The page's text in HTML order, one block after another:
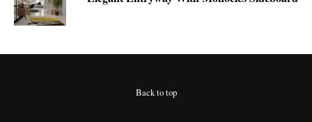
Back to top